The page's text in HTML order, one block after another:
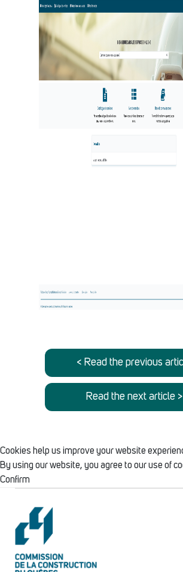
< Read the previous
Read the next article >
Cookies help us improve your website
By using our website, you agree to our use of
Confirm